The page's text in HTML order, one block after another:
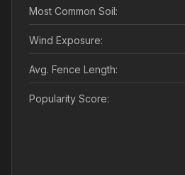
Most Common Soil:
Wind Exposure:
Avg. Fence Length:
Popularity Score: